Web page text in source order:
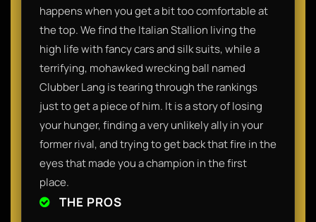
happens when you get a bit too comfortable at
the top. We find the Italian Stallion living the
high life with fancy cars and silk suits, while a
terrifying, mohawked wrecking ball named
Clubber Lang is tearing through the rankings
just to get a piece of him. It is a story of losing
your hunger, finding a very unlikely ally in your
former rival, and trying to get back that fire in the
eyes that made you a champion in the first
place.
THE PROS